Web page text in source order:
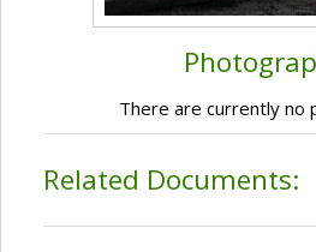
There are currently no
Related Documents: